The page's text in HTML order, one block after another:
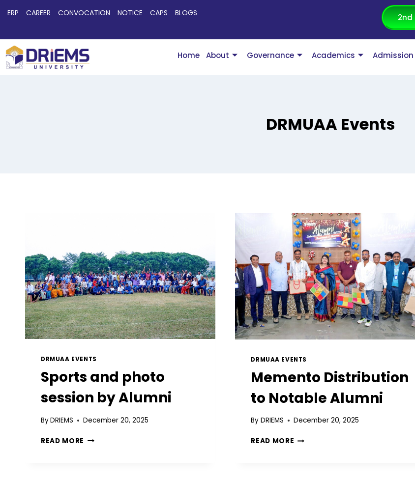
ERP CAREER CONVOCATION NOTICE CAPS BLOGS 2nd
Home About Governance Academics Admission
DRMUAA Events
DRMUAA EVENTS
Sports and photo
session by Alumni
ByDRIEMS December 20, 2025
READ MORE
DRMUAA EVENTS
Memento Distribution
to Notable Alumni
By DRIEMS December 20, 2025
READ MORE